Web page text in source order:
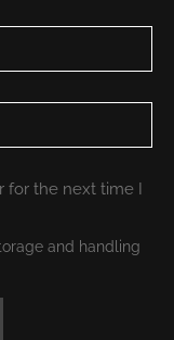
for the next time I
and handling